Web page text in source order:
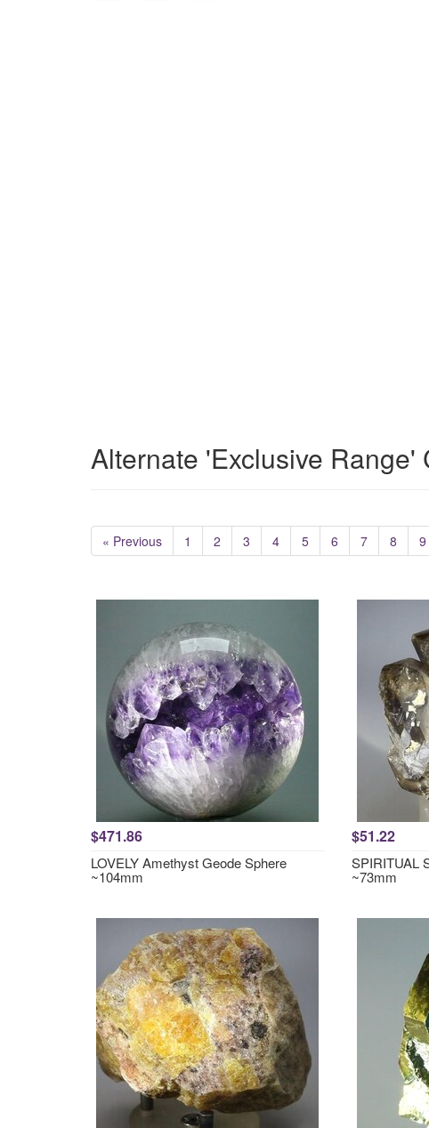
Alternate 'Exclusive Range'
« Previous 1 2 3 4 5 6 7 8 9
$471.86
LOVELY Amethyst Geode Sphere
~104mm
$51.22
SPIRITUAL
~73mm